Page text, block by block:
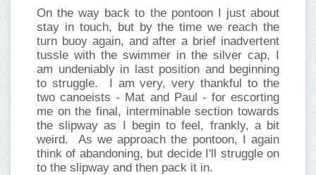
On the way back to the pontoon I just about
stay in touch, but by the time we reach the
turn buoy again, and after a brief inadvertent
tussle with the swimmer in the silver cap, I
am undeniably in last position and beginning
to struggle. I am very, very thankful to the
two canoeists - Mat and Paul - for escorting
me on the final, interminable section towards
the slipway as I begin to feel, frankly, a bit
weird. As we approach the pontoon, I again
think of abandoning, but decide I'll struggle on
to the slipway and then pack it in.